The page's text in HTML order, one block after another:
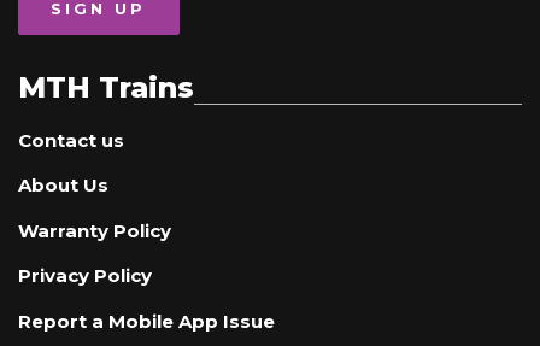
SIGN UP
MTH Trains
Contact us
About Us
Warranty Policy
Privacy Policy
Report a Mobile App Issue